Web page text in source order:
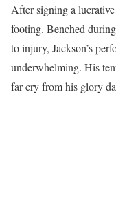
After signing a
footing. Benched
to injury, Jackson’s
underwhelming. His
far cry from his glory